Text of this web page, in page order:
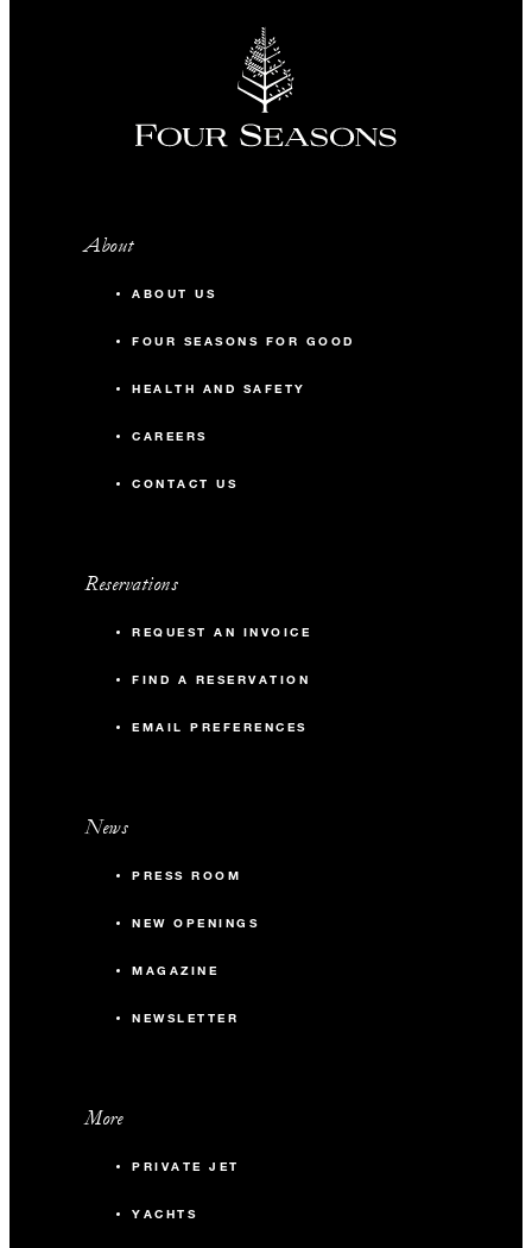
About
ABOUT US
FOUR SEASONS FOR GOOD
HEALTH AND SAFETY
CAREERS
CONTACT US
Reservations
REQUEST AN INVOICE
FIND A RESERVATION
EMAIL PREFERENCES
News
PRESS ROOM
NEW OPENINGS
MAGAZINE
NEWSLETTER
More
PRIVATE JET
YACHTS